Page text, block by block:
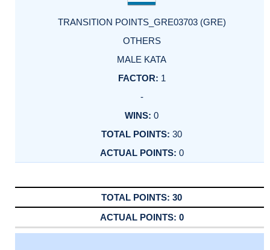
TRANSITION POINTS_GRE03703 (GRE)
OTHERS
MALE KATA
1
-
0
30
0
30
0